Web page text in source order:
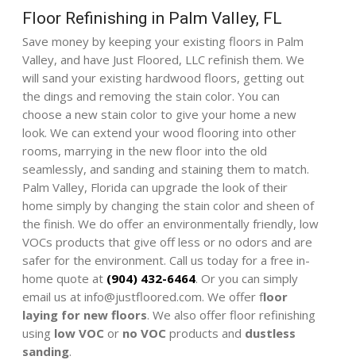
Floor Refinishing in Palm Valley, FL
Save money by keeping your existing floors in Palm
Valley, and have Just Floored, LLC refinish them. We
will sand your existing hardwood floors, getting out
the dings and removing the stain color. You can
choose a new stain color to give your home a new
look. We can extend your wood flooring into other
rooms, marrying in the new floor into the old
seamlessly, and sanding and staining them to match.
Palm Valley, Florida can upgrade the look of their
home simply by changing the stain color and sheen of
the finish. We do offer an environmentally friendly, low
VOCs products that give off less or no odors and are
safer for the environment. Call us today for a free in-
home quote at (904) 432-6464. Or you can simply
email us atinfo@justfloored.com. We offer floor
laying for new floors. We also offer floor refinishing
using low VOC or no VOCproducts and dustless
sanding.